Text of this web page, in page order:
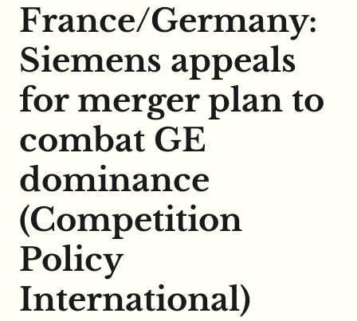
France/Germany:
Siemens appeals
for merger plan to
combat GE
dominance
(Competition
Policy
International)